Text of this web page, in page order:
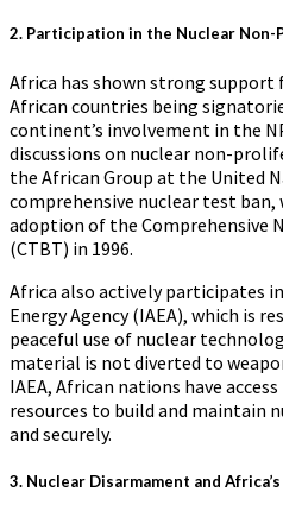
2. Participation in the Nuclear
Africa has shown strong support
African countries being
continent’s involvement in the
discussions on nuclear non-
the African Group at the United
comprehensive nuclear test
adoption of the Comprehensive
(CTBT) in 1996.
Africa also actively participates
Energy Agency (IAEA), which is
peaceful use of nuclear
material is not diverted to
IAEA, African nations have
resources to build and maintain
and securely.
3. Nuclear Disarmament and